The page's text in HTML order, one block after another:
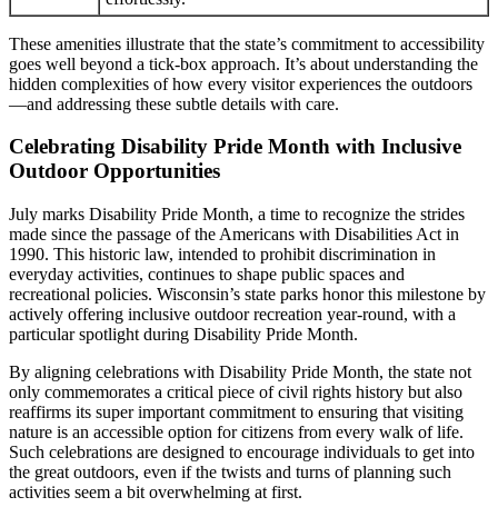
These amenities illustrate that the state’s commitment to accessibility
goes well beyond a tick-box approach. It’s about understanding the
hidden complexities of how every visitor experiences the outdoors
—and addressing these subtle details with care.
Celebrating Disability Pride Month with Inclusive
Outdoor Opportunities
July marks Disability Pride Month, a time to recognize the strides
made since the passage of the Americans with Disabilities Act in
1990. This historic law, intended to prohibit discrimination in
everyday activities, continues to shape public spaces and
recreational policies. Wisconsin’s state parks honor this milestone by
actively offering inclusive outdoor recreation year-round, with a
particular spotlight during Disability Pride Month.
By aligning celebrations with Disability Pride Month, the state not
only commemorates a critical piece of civil rights history but also
reaffirms its super important commitment to ensuring that visiting
nature is an accessible option for citizens from every walk of life.
Such celebrations are designed to encourage individuals to get into
the great outdoors, even if the twists and turns of planning such
activities seem a bit overwhelming at first.